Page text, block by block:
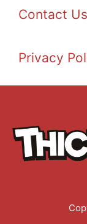
Contact Us
Privacy